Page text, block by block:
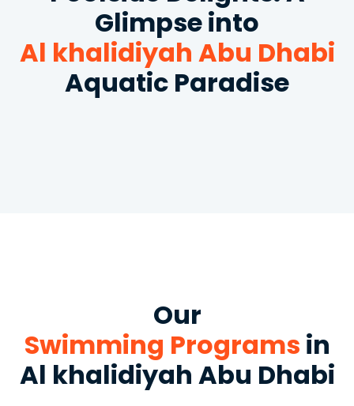
Glimpse into
Al khalidiyah Abu Dhabi
Aquatic Paradise
Our
Swimming Programs in
Al khalidiyah Abu Dhabi